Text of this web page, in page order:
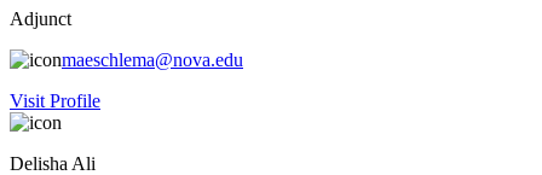
Adjunct
maeschlema@nova.edu
Visit Profile
Delisha Ali